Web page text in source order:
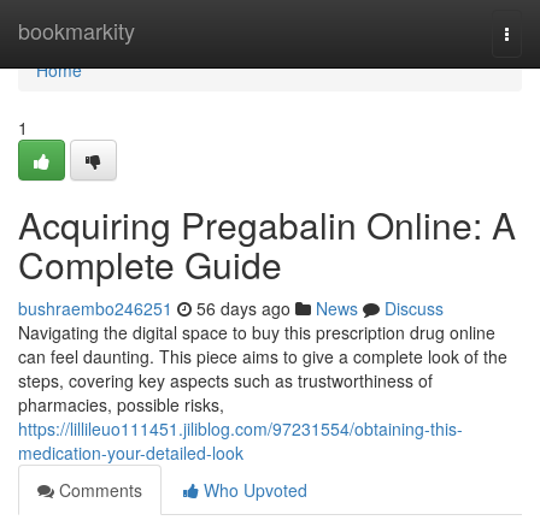
bookmarkity
Home
Home
1
Acquiring Pregabalin Online: A
Complete Guide
bushraembo246251 56 days ago News
Discuss
Navigating the digital space to buy this prescription drug online
can feel daunting. This piece aims to give a complete look of the
steps, covering key aspects such as trustworthiness of
pharmacies, possible risks,
https://lillileuo111451.jiliblog.com/97231554/obtaining-this-
medication-your-detailed-look
Comments
Who Upvoted